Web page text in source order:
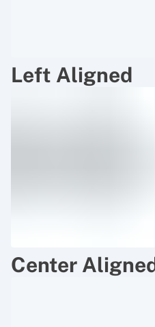
Left Aligned
Center